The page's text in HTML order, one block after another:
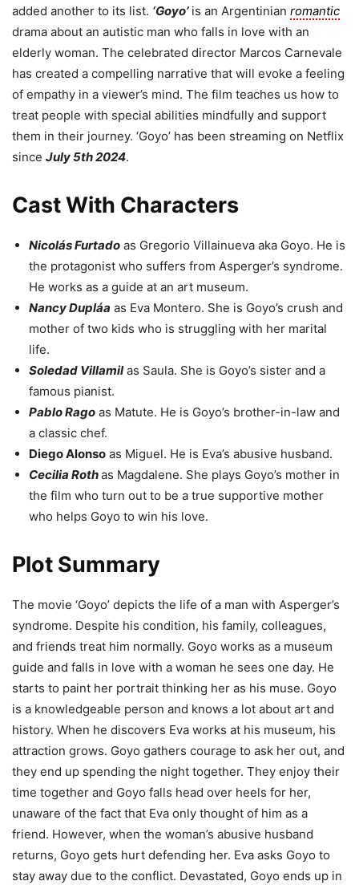
added another to its list. ‘Goyo’is an Argentinian romantic
drama about an autistic man who falls in love with an
elderly woman. The celebrated director Marcos Carnevale
has created a compelling narrative that will evoke a feeling
of empathy in a viewer’s mind. The film teaches us how to
treat people with special abilities mindfully and support
them in their journey. ‘Goyo’ has been streaming on Netflix
since July 5th 2024.
Cast With Characters
Nicolás Furtado as Gregorio Villainueva aka Goyo. He is
the protagonist who suffers from Asperger’s syndrome.
He works as a guide at an art museum.
Nancy Dupláa as Eva Montero. She is Goyo’s crush and
mother of two kids who is struggling with her marital
life.
Soledad Villamilas Saula. She is Goyo’s sister and a
famous pianist.
Pablo Rago as Matute. He is Goyo’s brother-in-law and
a classic chef.
Diego Alonso as Miguel. He is Eva’s abusive husband.
Cecilia Rothas Magdalene. She plays Goyo’s mother in
the film who turn out to be a true supportive mother
who helps Goyo to win his love.
Plot Summary
The movie ‘Goyo’ depicts the life of a man with Asperger’s
syndrome. Despite his condition, his family, colleagues,
and friends treat him normally. Goyo works as a museum
guide and falls in love with a woman he sees one day. He
starts to paint her portrait thinking her as his muse. Goyo
is a knowledgeable person and knows a lot about art and
history. When he discovers Eva works at his museum, his
attraction grows. Goyo gathers courage to ask her out, and
they end up spending the night together. They enjoy their
time together and Goyo falls head over heels for her,
unaware of the fact that Eva only thought of him as a
friend. However, when the woman’s abusive husband
returns, Goyo gets hurt defending her. Eva asks Goyo to
stay away due to the conflict. Devastated, Goyo ends up in